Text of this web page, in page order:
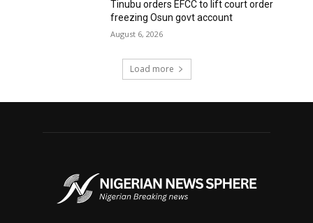
Tinubu orders EFCC to lift court order
freezing Osun govt account
August 6, 2026
Load more